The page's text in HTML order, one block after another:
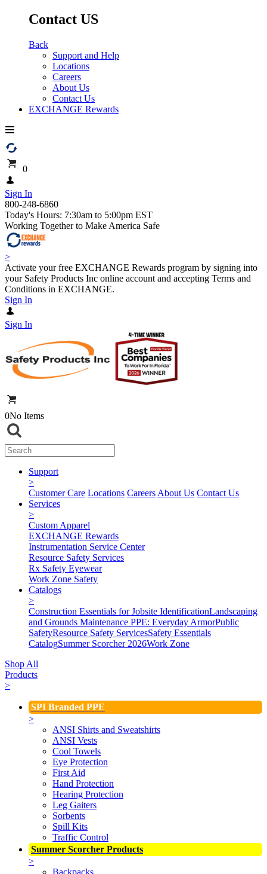
Contact US
Back
Support and Help
Locations
Careers
About Us
Contact Us
EXCHANGE Rewards
0
Sign In
800-248-6860
Today's Hours: 7:30am to 5:00pm EST
Working Together to Make America Safe
>
Activate your free EXCHANGE Rewards program by signing into
your Safety Products Inc online account and accepting Terms and
Conditions in EXCHANGE.
Sign In
Sign In
0No Items
Support
>
Customer Care Locations Careers About Us Contact Us
Services
>
Custom Apparel
EXCHANGE Rewards
Instrumentation Service Center
Resource Safety Services
Rx Safety Eyewear
Work Zone Safety
Catalogs
>
Construction Essentials for Jobsite IdentificationLandscaping
and Grounds Maintenance PPE: Everyday ArmorPublic
SafetyResource Safety ServicesSafety Essentials
CatalogSummer Scorcher 2026Work Zone
Shop All
Products
>
SPI Branded PPE
>
ANSI Shirts and Sweatshirts
ANSI Vests
Cool Towels
Eye Protection
First Aid
Hand Protection
Hearing Protection
Leg Gaiters
Sorbents
Spill Kits
Traffic Control
Summer Scorcher Products
>
Backpacks